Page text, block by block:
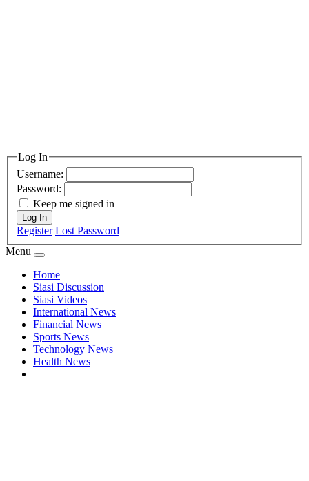
Log In
Username:
Password:
Keep me signed in
Log In
Register Lost Password
Menu
Home
Siasi Discussion
Siasi Videos
International News
Financial News
Sports News
Technology News
Health News